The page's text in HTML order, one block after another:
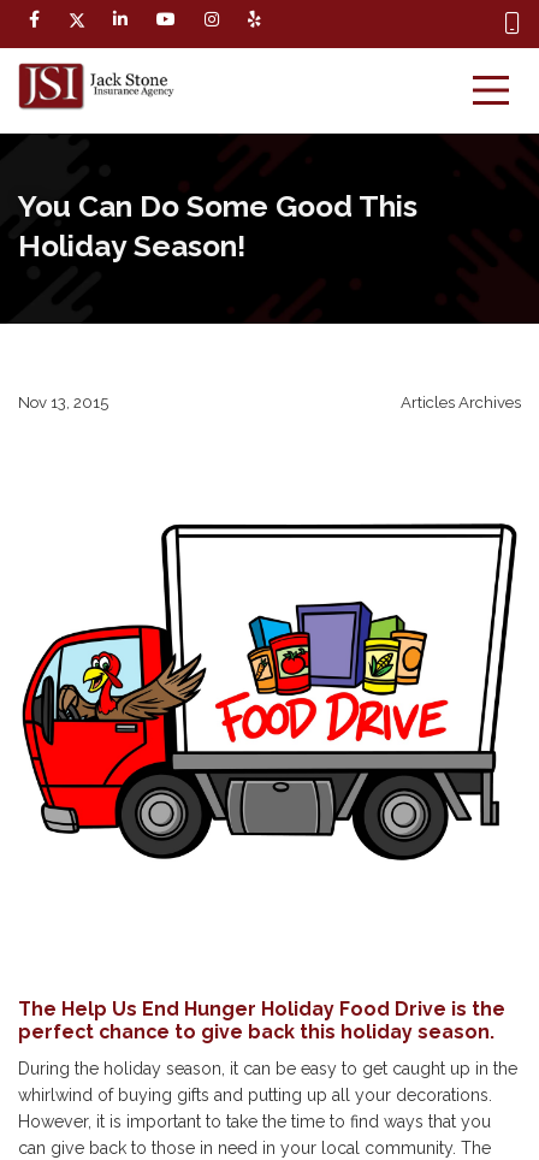
You Can Do Some Good This
Holiday Season!
Nov 13, 2015 Articles Archives
The Help Us End Hunger Holiday Food Drive is the
perfect chance to give back this holiday season.
During the holiday season, it can be easy to get caught up in the
whirlwind of buying gifts and putting up all your decorations.
However, it is important to take the time to find ways that you
can give back to those in need in your local community. The